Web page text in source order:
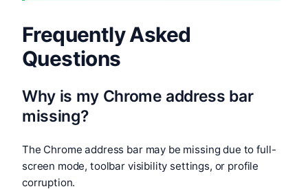
Frequently Asked
Questions
Why is my Chrome address bar
missing?
The Chrome address bar may be missing due to full-
screen mode, toolbar visibility settings, or profile
corruption.